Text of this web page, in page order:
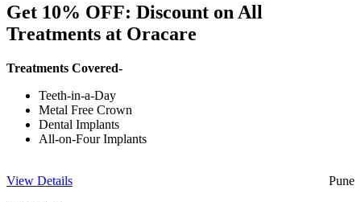
Get 10% OFF: Discount on All
Treatments at Oracare
Treatments Covered-
Teeth-in-a-Day
Metal Free Crown
Dental Implants
All-on-Four Implants
View Details
Pune